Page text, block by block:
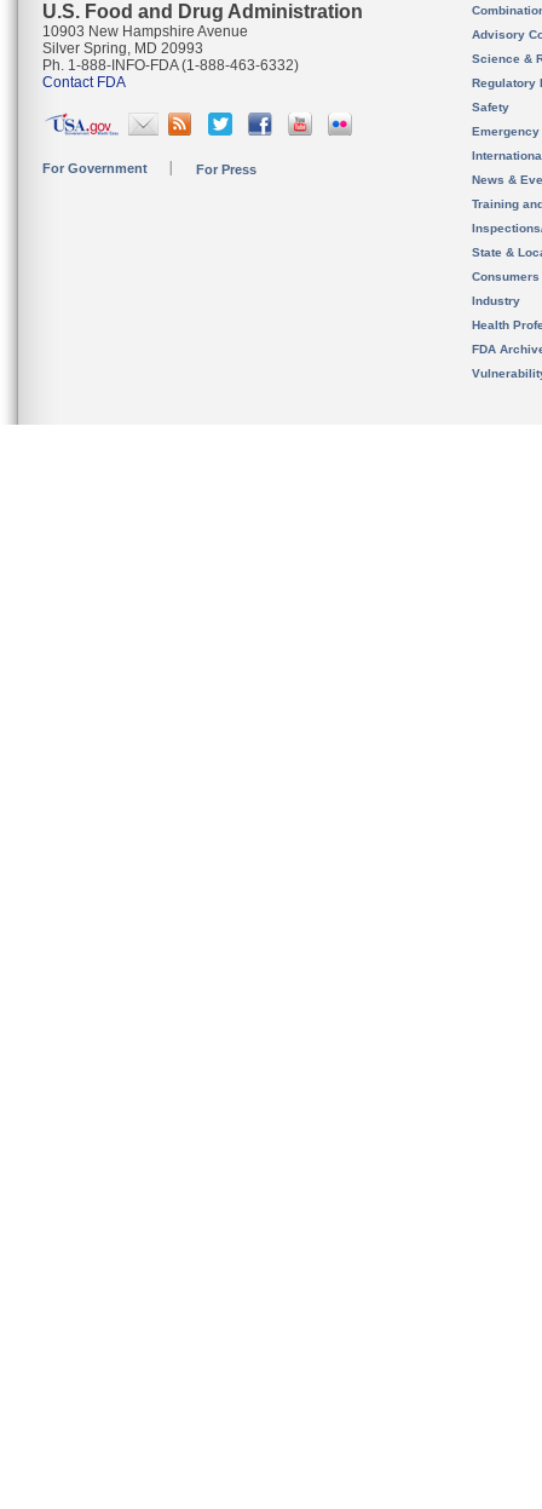
U.S. Food and Drug Administration
10903 New Hampshire Avenue
Silver Spring, MD 20993
Ph. 1-888-INFO-FDA (1-888-463-6332)
Contact FDA
For Government For Press
Advisory
Science &
Regulatory
Safety
News &
Training
State &
Consumers
Industry
Health
FDA